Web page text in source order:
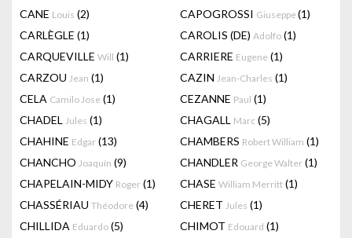
CANE Louis (2) CAPOGROSSI Giuseppe(1)
CARLÈGLE (1) CAROLIS (DE) Adolfo (1)
CARQUEVILLE Will (1) CARRIERE Eugene (1)
CARZOU Jean (1) CAZIN Jean-Charles (1)
CELA Camilo Jose (1) CEZANNE Paul (1)
CHADEL Jules (1) CHAGALL Marc (5)
CHAHINE Edgar (13) CHAMBERS Robert William (1)
CHANCHO Joaquín (9) CHANDLER George Walter (1)
CHAPELAIN-MIDY Roger (1) CHASE William Merritt (1)
CHASSÉRIAU Théodore (4) CHERET Jules (1)
CHILLIDA Eduardo (5) CHIMOT Edouard (1)